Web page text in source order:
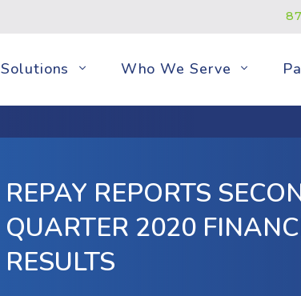
Solutions Who We Serve
REPAY REPORTS
QUARTER 2020
RESULTS